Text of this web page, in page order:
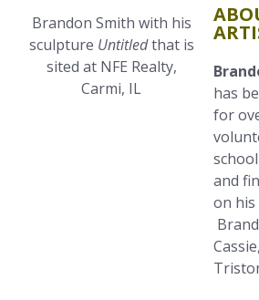
Brandon Smith with his
sculpture Untitledthat is
sited at NFE Realty,
Carmi, IL
has
for
and
on his